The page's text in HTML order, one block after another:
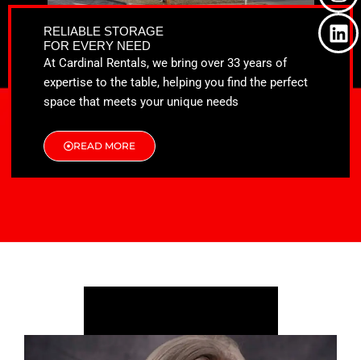
RELIABLE STORAGE
FOR EVERY NEED
At Cardinal Rentals, we bring over 33 years of
expertise to the table, helping you find the perfect
space that meets your unique needs
READ MORE
o
k
t
e
r
a
i
n